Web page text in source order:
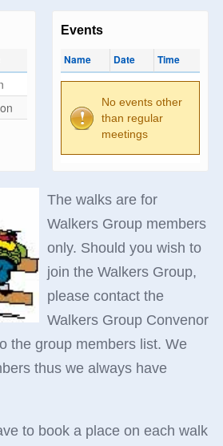
Events
Name Date Time
No events other
than regular
meetings
The walks are for
Walkers Group members
only. Should you wish to
join the Walkers Group,
please contact the
Walkers Group Convenor
the group members list. We
thus we always have
to book a place on each walk